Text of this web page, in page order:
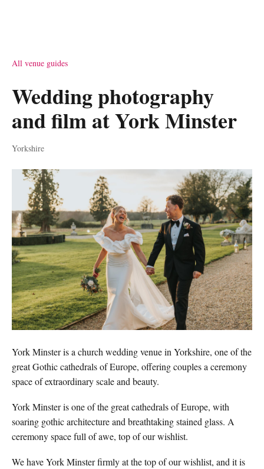
All venue guides
Wedding photography
and film at York Minster
Yorkshire
York Minster is a church wedding venue in Yorkshire, one of the
great Gothic cathedrals of Europe, offering couples a ceremony
space of extraordinary scale and beauty.
York Minster is one of the great cathedrals of Europe, with
soaring gothic architecture and breathtaking stained glass. A
ceremony space full of awe, top of our wishlist.
We have York Minster firmly at the top of our wishlist, and it is